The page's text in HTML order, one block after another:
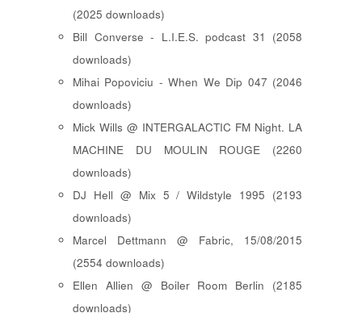
(2025 downloads)
Bill Converse - L.I.E.S. podcast 31 (2058
downloads)
Mihai Popoviciu - When We Dip 047 (2046
downloads)
Mick Wills @ INTERGALACTIC FM Night. LA
MACHINE DU MOULIN ROUGE (2260
downloads)
DJ Hell @ Mix 5 / Wildstyle 1995 (2193
downloads)
Marcel Dettmann @ Fabric, 15/08/2015
(2554 downloads)
Ellen Allien @ Boiler Room Berlin (2185
downloads)